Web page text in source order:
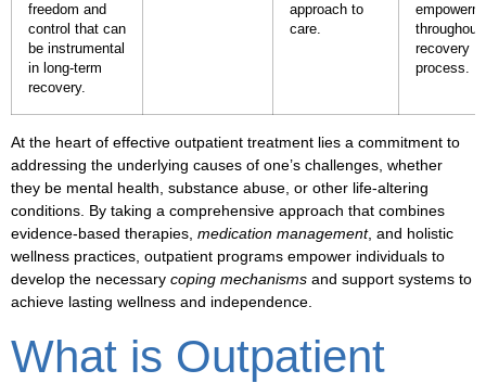
freedom and
control that can
be instrumental
in long-term
recovery.
approach to
care.
throughout
recovery
process.
At the heart of effective outpatient treatment lies a commitment to
addressing the underlying causes of one’s challenges, whether
they be mental health, substance abuse, or other life-altering
conditions. By taking a comprehensive approach that combines
evidence-based therapies, medication management, and holistic
wellness practices, outpatient programs empower individuals to
develop the necessary coping mechanisms and support systems to
achieve lasting wellness and independence.
What is Outpatient